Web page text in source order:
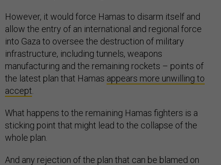
However, it would force Hamas to disarm itself and
allow the entry of an international and regional force
into Gaza to oversee the destruction of military
infrastructure, including tunnels, weapons
manufacturing and the remaining rockets – points of
the latest plan that Hamas appears more unwilling to
accept
What happens to the remaining Hamas fighters is a
sticking point that might lead to the collapse of the
whole plan.
And any rejection of the plan that can be blamed on